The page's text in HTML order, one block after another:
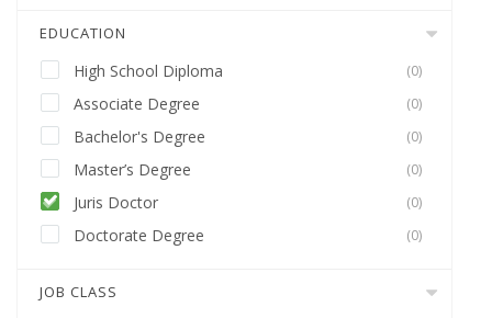
EDUCATION
High School Diploma (0)
Associate Degree (0)
Bachelor's Degree (0)
Master’s Degree (0)
Juris Doctor (0)
Doctorate Degree (0)
JOB CLASS